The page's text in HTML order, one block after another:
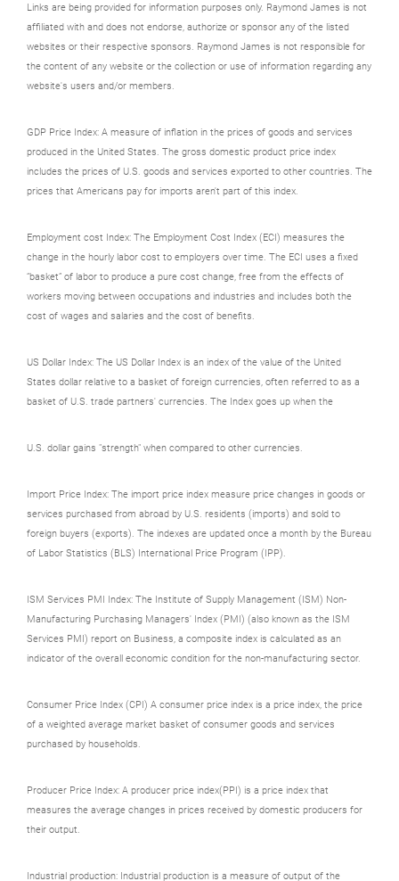
Links are being provided for information purposes only. Raymond James is not
affiliated with and does not endorse, authorize or sponsor any of the listed
websites or their respective sponsors. Raymond James is not responsible for
the content of any website or the collection or use of information regarding any
website's users and/or members.
GDP Price Index: A measure of inflation in the prices of goods and services
produced in the United States. The gross domestic product price index
includes the prices of U.S. goods and services exported to other countries. The
prices that Americans pay for imports aren't part of this index.
Employment cost Index: The Employment Cost Index (ECI) measures the
change in the hourly labor cost to employers over time. The ECI uses a fixed
“basket” of labor to produce a pure cost change, free from the effects of
workers moving between occupations and industries and includes both the
cost of wages and salaries and the cost of benefits.
US Dollar Index: The US Dollar Index is an index of the value of the United
States dollar relative to a basket of foreign currencies, often referred to as a
basket of U.S. trade partners' currencies. The Index goes up when the
U.S. dollar gains "strength" when compared to other currencies.
Import Price Index: The import price index measure price changes in goods or
services purchased from abroad by U.S. residents (imports) and sold to
foreign buyers (exports). The indexes are updated once a month by the Bureau
of Labor Statistics (BLS) International Price Program (IPP).
ISM Services PMI Index: The Institute of Supply Management (ISM) Non-
Manufacturing Purchasing Managers' Index (PMI) (also known as the ISM
Services PMI) report on Business, a composite index is calculated as an
indicator of the overall economic condition for the non-manufacturing sector.
Consumer Price Index (CPI) A consumer price index is a price index, the price
of a weighted average market basket of consumer goods and services
purchased by households.
Producer Price Index: A producer price index(PPI) is a price index that
measures the average changes in prices received by domestic producers for
their output.
Industrial production: Industrial production is a measure of output of the